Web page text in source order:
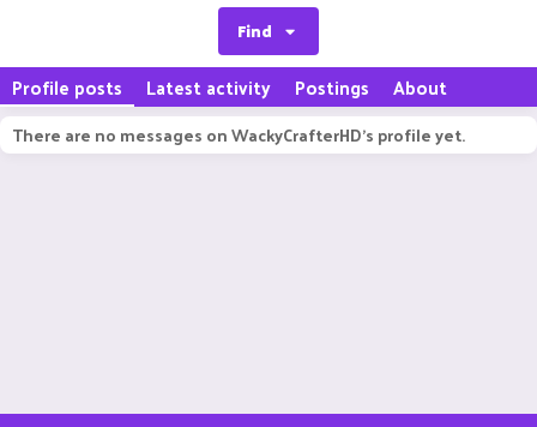
Find
Profile posts Latest activity Postings About
There are no messages on WackyCrafterHD's profile yet.